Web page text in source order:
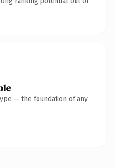
— the foundation of any